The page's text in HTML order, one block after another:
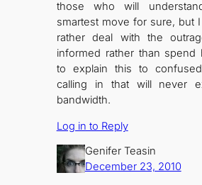
those who will
smartest move for sure, but I
rather deal with the
informed rather than spend
to explain this to
calling in that will never
bandwidth.
Log in to Reply
Genifer Teasin
December 23, 2010